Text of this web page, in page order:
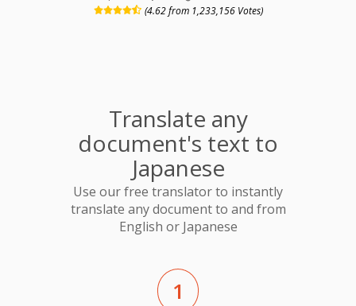
(4.62 from 1,233,156 Votes)
Translate any
document's text to
Japanese
Use our free translator to instantly
translate any document to and from
English or Japanese
1